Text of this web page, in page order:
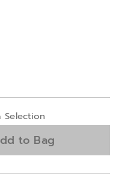
Selection
to Bag